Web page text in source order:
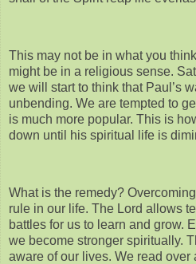
This may not be in what you
might be in a religious sense.
we will start to think that Paul’s
unbending. We are tempted to
is much more popular. This is
down until his spiritual life is
What is the remedy?
rule in our life. The Lord allows
battles for us to learn and grow.
we become stronger spiritually.
aware of our lives. We read over